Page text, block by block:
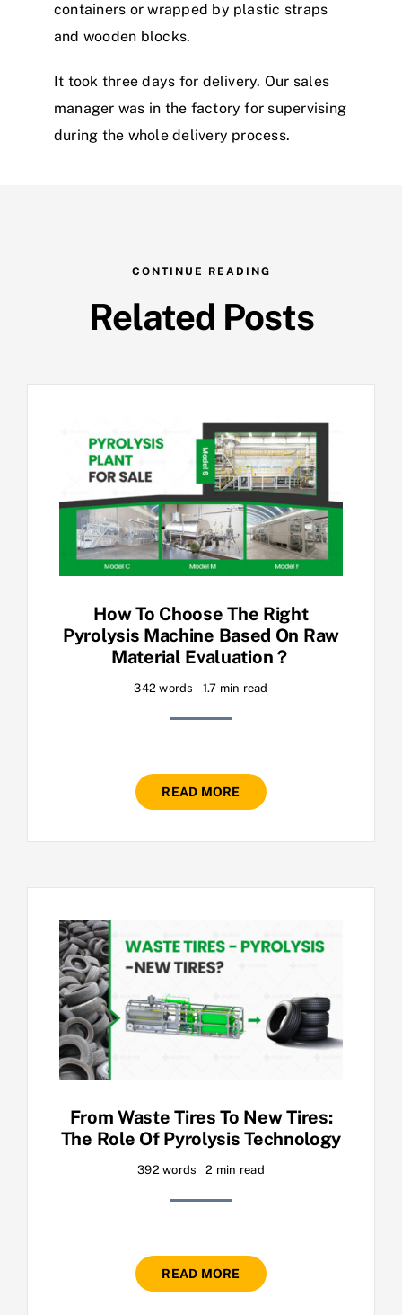
containers or wrapped by plastic straps
and wooden blocks.
It took three days for delivery. Our sales
manager was in the factory for supervising
during the whole delivery process.
CONTINUE READING
Related Posts
How To Choose The Right
Pyrolysis Machine Based On Raw
Material Evaluation？
342 words 1.7 min read
READ MORE
From Waste Tires To New Tires:
The Role Of Pyrolysis Technology
392 words 2 min read
READ MORE